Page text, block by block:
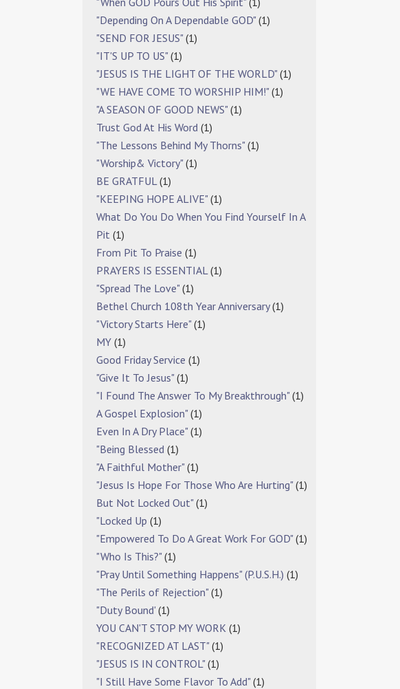
"Depending On A Dependable GOD"(1)
"SEND FOR JESUS"(1)
"IT'S UP TO US"(1)
"JESUS IS THE LIGHT OF THE WORLD"(1)
"WE HAVE COME TO WORSHIP HIM!"(1)
"A SEASON OF GOOD NEWS"(1)
Trust God At His Word (1)
"The Lessons Behind My Thorns"(1)
"Worship& Victory"(1)
BE GRATFUL (1)
"KEEPING HOPE ALIVE"(1)
What Do You Do When You Find Yourself In A
Pit (1)
From Pit To Praise (1)
PRAYERS IS ESSENTIAL (1)
"Spread The Love"(1)
Bethel Church 108th Year Anniversary(1)
"Victory Starts Here"(1)
MY (1)
Good Friday Service (1)
"Give It To Jesus"(1)
"I Found The Answer To My Breakthrough"(1)
A Gospel Explosion"(1)
Even In A Dry Place"(1)
"Being Blessed (1)
"A Faithful Mother"(1)
"Jesus Is Hope For Those Who Are Hurting"(1)
But Not Locked Out"(1)
"Locked Up (1)
"Empowered To Do A Great Work For GOD"(1)
"Who Is This?"(1)
"Pray Until Something Happens" (P.U.S.H.) (1)
"The Perils of Rejection"(1)
"Duty Bound'(1)
YOU CAN'T STOP MY WORK (1)
"RECOGNIZED AT LAST"(1)
"JESUS IS IN CONTROL"(1)
"I Still Have Some Flavor To Add"(1)